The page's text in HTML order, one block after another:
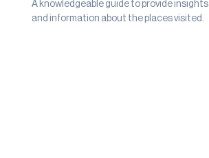
A knowledgeable guide to provide insights
and information about the places visited.